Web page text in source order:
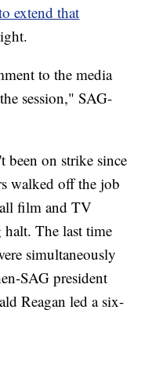
extend that
to the media
session," SAG-
been on strike since
walked off the job
film and TV
The last time
simultaneously
SAG president
Reagan led a six-